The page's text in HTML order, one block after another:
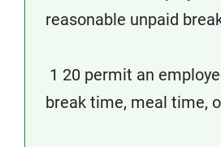
reasonable unpaid
1 20 permit an
break time, meal time,